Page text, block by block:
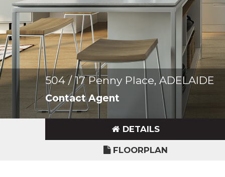
504 / 17 Penny Place, ADELAIDE
Contact Agent
DETAILS
FLOORPLAN